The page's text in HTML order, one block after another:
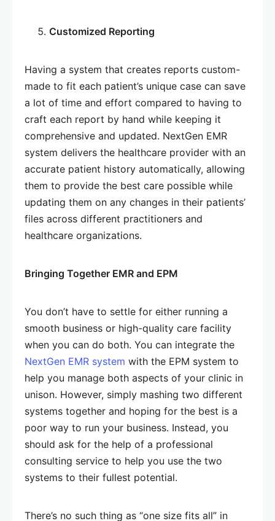
Customized Reporting
Having a system that creates reports custom-
made to fit each patient’s unique case can save
a lot of time and effort compared to having to
craft each report by hand while keeping it
comprehensive and updated. NextGen EMR
system delivers the healthcare provider with an
accurate patient history automatically, allowing
them to provide the best care possible while
updating them on any changes in their patients’
files across different practitioners and
healthcare organizations.
Bringing Together EMR and EPM
You don’t have to settle for either running a
smooth business or high-quality care facility
when you can do both. You can integrate the
NextGen EMR system with the EPM system to
help you manage both aspects of your clinic in
unison. However, simply mashing two different
systems together and hoping for the best is a
poor way to run your business. Instead, you
should ask for the help of a professional
consulting service to help you use the two
systems to their fullest potential.
There’s no such thing as “one size fits all” in